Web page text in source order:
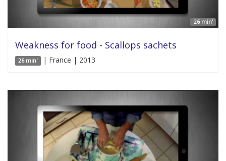
26 min'
Weakness for food - Scallops sachets
26 min' | France | 2013